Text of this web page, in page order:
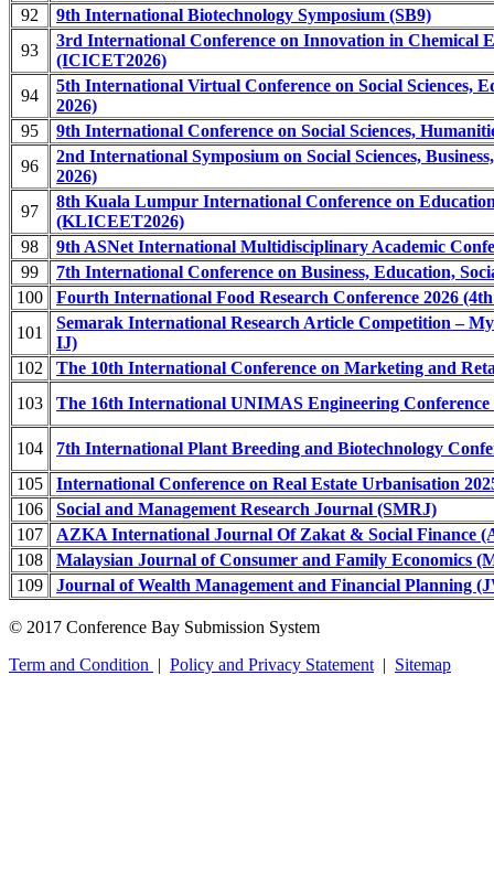
92
9th International Biotechnology Symposium (SB9)
93
3rd International Conference on Innovation in Chemical
(ICICET2026)
94
5th International Virtual Conference on Social Sciences,
2026)
95
9th International Conference on Social Sciences,
96
2nd International Symposium on Social Sciences,
2026)
97
8th Kuala Lumpur International Conference on
(KLICEET2026)
98
9th ASNet International Multidisciplinary Academic
99
7th International Conference on Business, Education,
100
Fourth International Food Research Conference 2026
101
Semarak International Research Article Competition –
IJ)
102
The 10th International Conference on Marketing and
103
The 16th International UNIMAS Engineering Conference
104
7th International Plant Breeding and Biotechnology
105
International Conference on Real Estate Urbanisation
106
Social and Management Research Journal (SMRJ)
107
AZKA International Journal Of Zakat & Social Finance
108
Malaysian Journal of Consumer and Family Economics
109
Journal of Wealth Management and Financial Planning
© 2017 Conference Bay Submission System
Term and Condition | Policy and Privacy Statement | Sitemap